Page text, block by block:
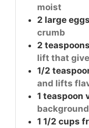
moist
2 large eggs
crumb
2 teaspoons
lift that
1/2
and lifts
1 teaspoon
1 1/2 cups